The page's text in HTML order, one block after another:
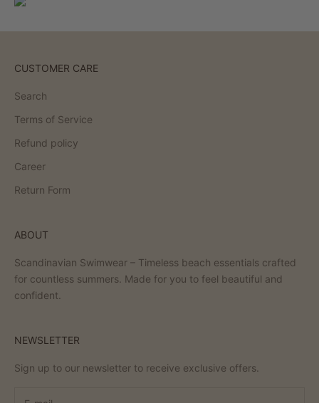
CUSTOMER CARE
Search
Terms of Service
Refund policy
Career
Return Form
ABOUT
Scandinavian Swimwear – Timeless beach essentials crafted
for countless summers. Made for you to feel beautiful and
confident.
NEWSLETTER
Sign up to our newsletter to receive exclusive offers.